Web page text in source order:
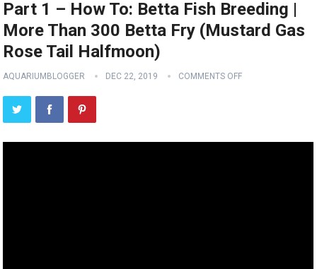
Part 1 – How To: Betta Fish Breeding |
More Than 300 Betta Fry (Mustard Gas
Rose Tail Halfmoon)
AQUARIUMBLOGGER DEC 22, 2019 COMMENTS OFF